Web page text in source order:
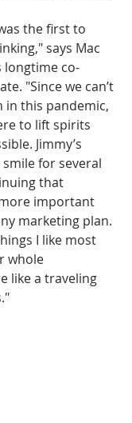
the first to
says Mac
longtime co-
"Since we can’t
in this pandemic,
to lift spirits
Jimmy’s
for several
that
important
marketing plan.
I like most
whole
like a traveling